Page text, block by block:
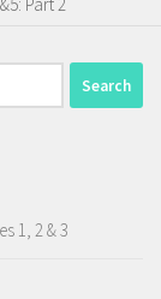
1, 2 & 3